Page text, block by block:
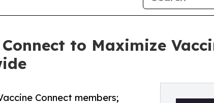
to Maximize
Connect members;